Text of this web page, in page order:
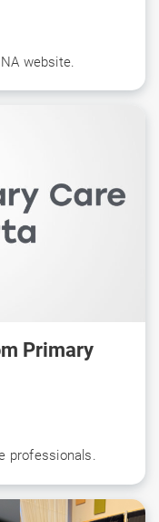
website.
Primary
professionals.